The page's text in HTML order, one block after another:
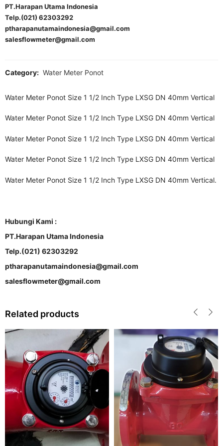
PT.Harapan Utama Indonesia
Telp.(021) 62303292
ptharapanutamaindonesia@gmail.com
salesflowmeter@gmail.com
Category: Water Meter Ponot
Water Meter Ponot Size 1 1/2 Inch Type LXSG DN 40mm Vertical
Water Meter Ponot Size 1 1/2 Inch Type LXSG DN 40mm Vertical
Water Meter Ponot Size 1 1/2 Inch Type LXSG DN 40mm Vertical
Water Meter Ponot Size 1 1/2 Inch Type LXSG DN 40mm Vertical
Water Meter Ponot Size 1 1/2 Inch Type LXSG DN 40mm Vertical.
Hubungi Kami :
PT.Harapan Utama Indonesia
Telp.(021) 62303292
ptharapanutamaindonesia@gmail.com
salesflowmeter@gmail.com
Related products